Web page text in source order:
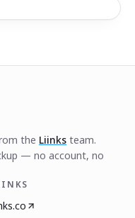
the Liinks team.
— no account, no